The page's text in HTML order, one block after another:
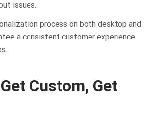
issues.
process on both desktop and
a consistent customer experience
Custom, Get